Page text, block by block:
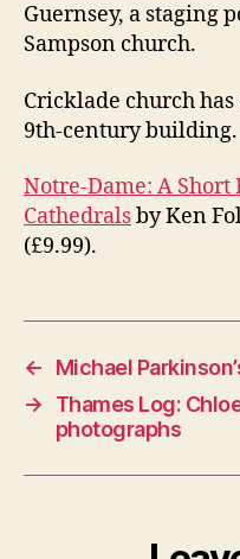
Guernsey, a staging
Sampson church.
Cricklade church
9th-century building.
Notre-Dame: A
Cathedralsby Ken
(£9.99).
←
Michael
→
Thames Log:
photographs